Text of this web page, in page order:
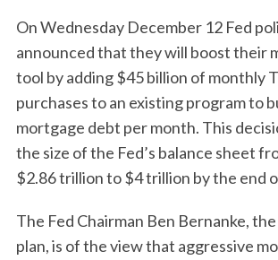
On Wednesday December 12 Fed
announced that they will boost their
tool by adding $45 billion of monthly
purchases to an existing program to
mortgage debt per month. This
the size of the Fed’s balance sheet
$2.86 trillion to $4 trillion by the end
The Fed Chairman Ben Bernanke,
plan, is of the view that aggressive
S
e
a
c
h